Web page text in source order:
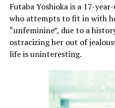
Futaba Yoshioka is a 17-
who attempts to fit in with
“unfeminine”, due to a
ostracizing her out of
life is uninteresting.